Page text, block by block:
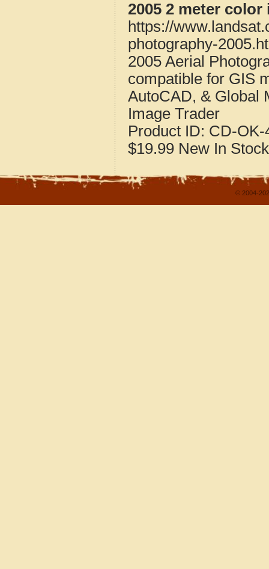
2005 2 meter
https://
photography-
2005 Aerial
compatible for GIS
AutoCAD, & Global
Image Trader
Product ID: CD-OK-
$19.99 New In Stock
© 2004-